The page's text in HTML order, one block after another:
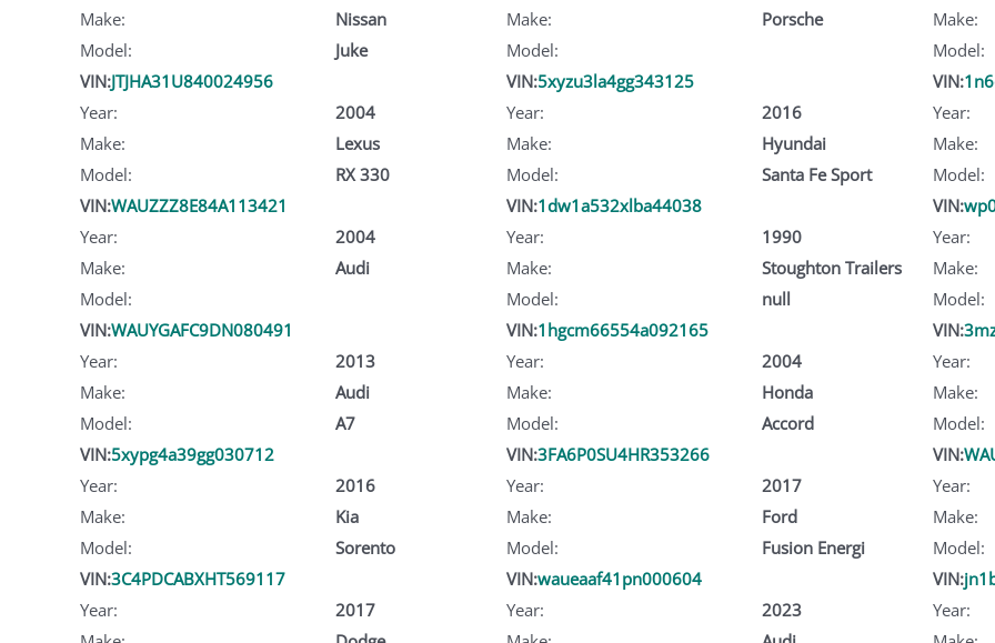
Make:
Nissan
Model:
Juke
Make:
Porsche
Model:
Make:
Model:
VIN:JTJHA31U840024956
Year:
2004
Make:
Lexus
Model:
RX 330
VIN:5xyzu3la4gg343125
Year:
2016
Make:
Hyundai
Model:
Santa Fe Sport
VIN:
Year:
Make:
Model:
VIN:WAUZZZ8E84A113421
Year:
2004
Make:
Audi
Model:
VIN:1dw1a532xlba44038
Year:
1990
Make:
Stoughton Trailers
Model:
null
VIN:
Year:
Make:
Model:
VIN:WAUYGAFC9DN080491
Year:
2013
Make:
Audi
Model:
A7
VIN:1hgcm66554a092165
Year:
2004
Make:
Honda
Model:
Accord
VIN:
Year:
Make:
Model:
VIN:5xypg4a39gg030712
Year:
2016
Make:
Kia
Model:
Sorento
VIN:3FA6P0SU4HR353266
Year:
2017
Make:
Ford
Model:
Fusion Energi
VIN:
Year:
Make:
Model:
VIN:3C4PDCABXHT569117
Year:
2017
VIN:waueaaf41pn000604
Year:
2023
VIN:
Year: